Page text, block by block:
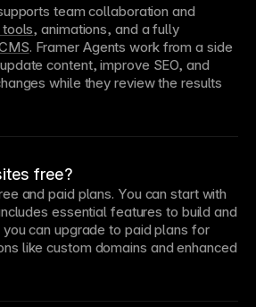
team collaboration and
tools, animations, and a fully
. Framer Agents work from a side
content, improve SEO, and
while they review the results
free?
and paid plans. You can start with
essential features to build and
can upgrade to paid plans for
like custom domains and enhanced